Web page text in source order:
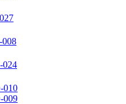
024
010
009